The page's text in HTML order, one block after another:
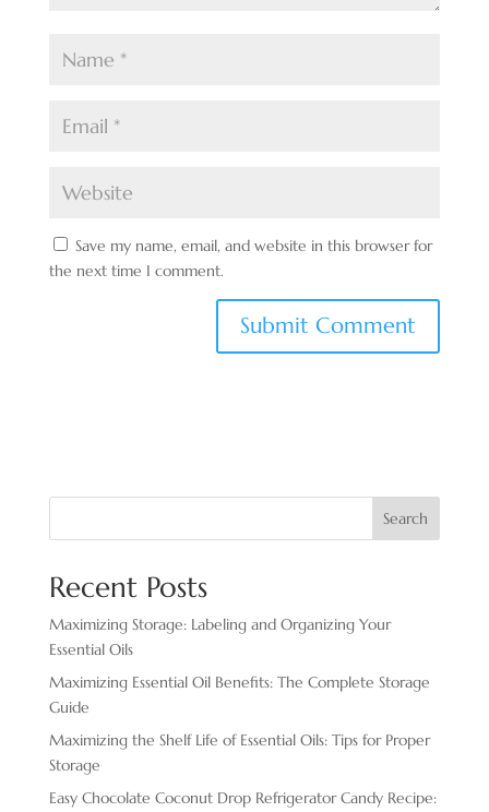
Save my name, email, and website in this browser for
the next time I comment.
Search
Recent Posts
Maximizing Storage: Labeling and Organizing Your
Essential Oils
Maximizing Essential Oil Benefits: The Complete Storage
Guide
Maximizing the Shelf Life of Essential Oils: Tips for Proper
Storage
Easy Chocolate ​Coconut Drop Refrigerator Candy Recipe: